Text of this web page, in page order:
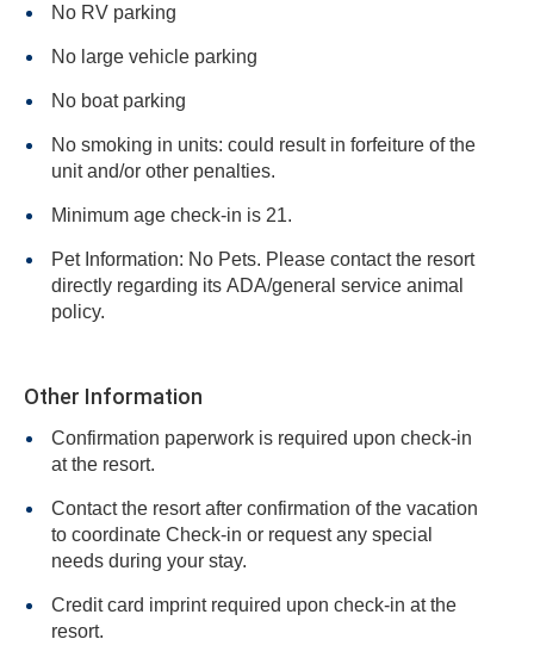
No RV parking
No large vehicle parking
No boat parking
No smoking in units: could result in forfeiture of the
unit and/or other penalties.
Minimum age check-in is 21.
Pet Information: No Pets. Please contact the resort
directly regarding its ADA/general service animal
policy.
Other Information
Confirmation paperwork is required upon check-in
at the resort.
Contact the resort after confirmation of the vacation
to coordinate Check-in or request any special
needs during your stay.
Credit card imprint required upon check-in at the
resort.